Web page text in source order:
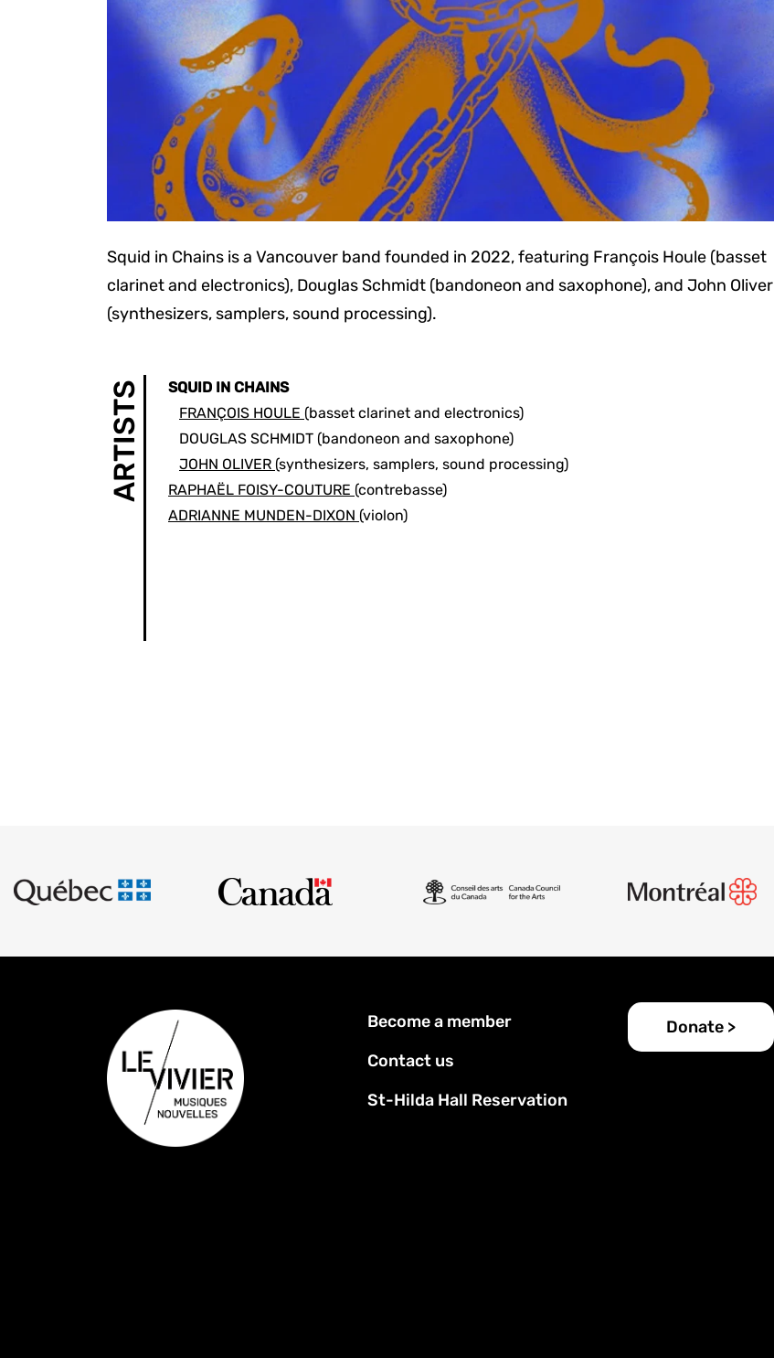
Squid in Chains is a Vancouver band founded in 2022, featuring François Houle (basset
clarinet and electronics), Douglas Schmidt (bandoneon and saxophone), and John Oliver
(synthesizers, samplers, sound processing).
ARTISTS
SQUID IN CHAINS
FRANÇOIS HOULE (basset clarinet and electronics)
DOUGLAS SCHMIDT (bandoneon and saxophone)
JOHN OLIVER (synthesizers, samplers, sound processing)
RAPHAËL FOISY-COUTURE (contrebasse)
ADRIANNE MUNDEN-DIXON (violon)
Footer
menu
Become a member
Contact us
St-Hilda Hall Reservation
Donate >